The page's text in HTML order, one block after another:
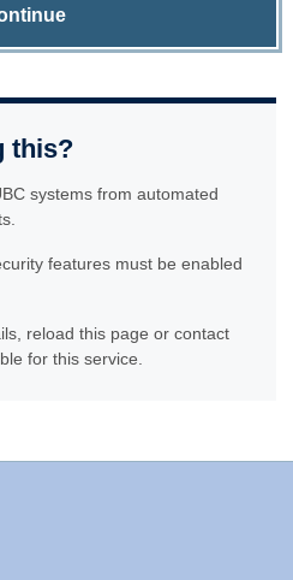
this?
systems from automated
features must be enabled
reload this page or contact
for this service.